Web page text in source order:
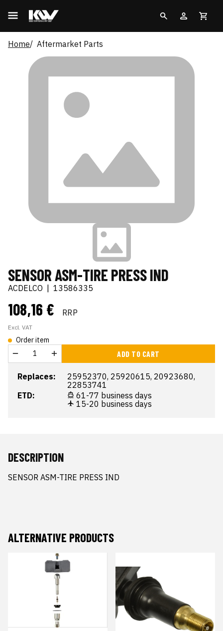
Home Aftermarket Parts
SENSOR ASM-TIRE PRESS IND
ACDELCO 13586335
108,16 € RRP
Excl. VAT
Order item
ADD TO CART
Replaces:
25952370, 25920615, 20923680,
22853741
ETD:
61-77 business days
15-20 business days
DESCRIPTION
SENSOR ASM-TIRE PRESS IND
ALTERNATIVE PRODUCTS